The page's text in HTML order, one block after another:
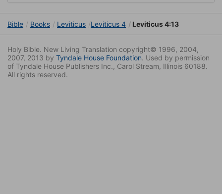
Bible Books Leviticus Leviticus 4 Leviticus 4:13
Holy Bible. New Living Translation copyright© 1996, 2004,
2007, 2013 by Tyndale House Foundation. Used by permission
of Tyndale House Publishers Inc., Carol Stream, Illinois 60188.
All rights reserved.